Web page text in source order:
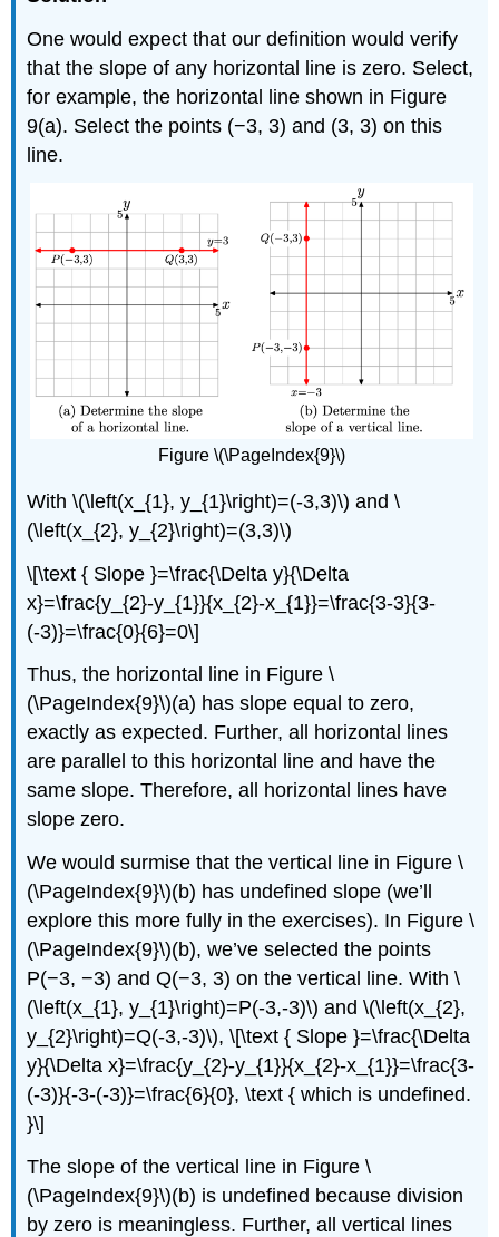
One would expect that our definition would verify
that the slope of any horizontal line is zero. Select,
for example, the horizontal line shown in Figure
9(a). Select the points (−3, 3) and (3, 3) on this
line.
Figure \(\PageIndex{9}\)
With \(\left(x_{1}, y_{1}\right)=(-3,3)\) and \
(\left(x_{2}, y_{2}\right)=(3,3)\)
\[\text { Slope }=\frac{\Delta y}{\Delta
x}=\frac{y_{2}-y_{1}}{x_{2}-x_{1}}=\frac{3-3}{3-
(-3)}=\frac{0}{6}=0\]
Thus, the horizontal line in Figure \
(\PageIndex{9}\)(a) has slope equal to zero,
exactly as expected. Further, all horizontal lines
are parallel to this horizontal line and have the
same slope. Therefore, all horizontal lines have
slope zero.
We would surmise that the vertical line in Figure \
(\PageIndex{9}\)(b) has undefined slope (we’ll
explore this more fully in the exercises). In Figure \
(\PageIndex{9}\)(b), we’ve selected the points
P(−3, −3) and Q(−3, 3) on the vertical line. With \
(\left(x_{1}, y_{1}\right)=P(-3,-3)\) and \(\left(x_{2},
y_{2}\right)=Q(-3,-3)\), \[\text { Slope }=\frac{\Delta
y}{\Delta x}=\frac{y_{2}-y_{1}}{x_{2}-x_{1}}=\frac{3-
(-3)}{-3-(-3)}=\frac{6}{0}, \text { which is undefined.
}\]
The slope of the vertical line in Figure \
(\PageIndex{9}\)(b) is undefined because division
by zero is meaningless. Further, all vertical lines